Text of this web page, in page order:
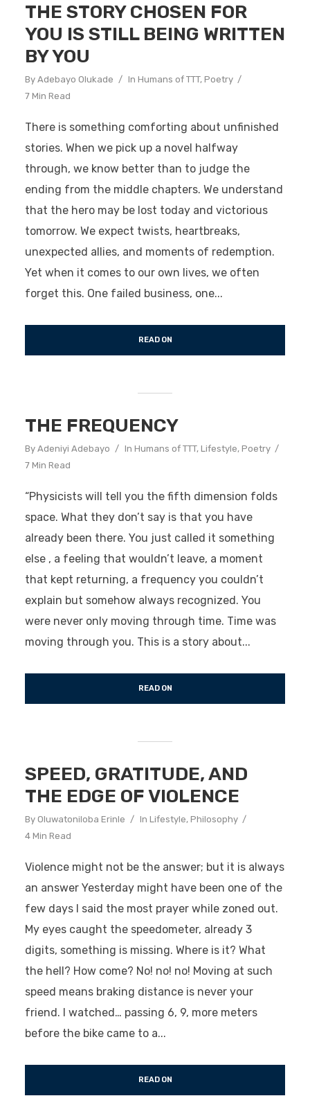
THE STORY CHOSEN FOR
YOU IS STILL BEING WRITTEN
BY YOU
By Adebayo Olukade In Humans of TTT, Poetry
7 Min Read
There is something comforting about unfinished
stories. When we pick up a novel halfway
through, we know better than to judge the
ending from the middle chapters. We understand
that the hero may be lost today and victorious
tomorrow. We expect twists, heartbreaks,
unexpected allies, and moments of redemption.
Yet when it comes to our own lives, we often
forget this. One failed business, one...
READ ON
THE FREQUENCY
By Adeniyi Adebayo In Humans of TTT, Lifestyle, Poetry
7 Min Read
“Physicists will tell you the fifth dimension folds
space. What they don’t say is that you have
already been there. You just called it something
else , a feeling that wouldn’t leave, a moment
that kept returning, a frequency you couldn’t
explain but somehow always recognized. You
were never only moving through time. Time was
moving through you. This is a story about...
READ ON
SPEED, GRATITUDE, AND
THE EDGE OF VIOLENCE
By Oluwatoniloba Erinle In Lifestyle, Philosophy
4 Min Read
Violence might not be the answer; but it is always
an answer Yesterday might have been one of the
few days I said the most prayer while zoned out.
My eyes caught the speedometer, already 3
digits, something is missing. Where is it? What
the hell? How come? No! no! no! Moving at such
speed means braking distance is never your
friend. I watched… passing 6, 9, more meters
before the bike came to a...
READ ON